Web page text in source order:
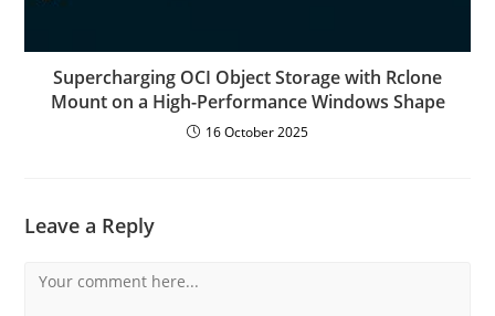
Supercharging OCI Object Storage with Rclone
Mount on a High-Performance Windows Shape
16 October 2025
Leave a Reply
Comment